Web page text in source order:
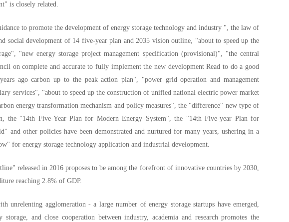
is closely related.
to promote the development of energy storage technology and industry ", the law of
social development of 14 five-year plan and 2035 vision outline, "about to speed up the
"new energy storage project management specification (provisional)", "the central
on complete and accurate to fully implement the new development Read to do a good
ago carbon up to the peak action plan", "power grid operation and management
services", "about to speed up the construction of unified national electric power market
energy transformation mechanism and policy measures", the "difference" new type of
the "14th Five-Year Plan for Modern Energy System", the "14th Five-year Plan for
and other policies have been demonstrated and nurtured for many years, ushering in a
for energy storage technology application and industrial development.
released in 2016 proposes to be among the forefront of innovative countries by 2030,
reaching 2.8% of GDP.
unrelenting agglomeration - a large number of energy storage startups have emerged,
and close cooperation between industry, academia and research promotes the